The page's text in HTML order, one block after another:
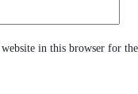
in this browser for